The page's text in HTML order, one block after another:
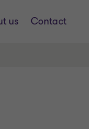
us Contact